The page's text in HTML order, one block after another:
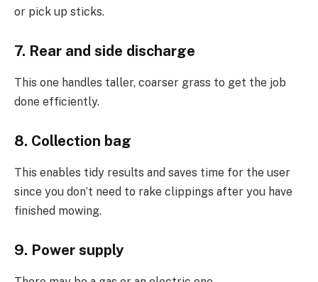
or pick up sticks.
7. Rear and side discharge
This one handles taller, coarser grass to get the job
done efficiently.
8. Collection bag
This enables tidy results and saves time for the user
since you don’t need to rake clippings after you have
finished mowing.
9. Power supply